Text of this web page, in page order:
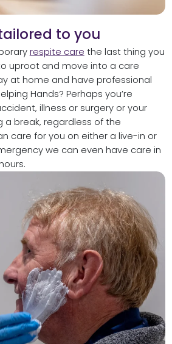
to you
respite care the last thing you
uproot and move into a care
at home and have professional
Hands? Perhaps you’re
illness or surgery or your
a break, regardless of the
care for you on either a live-in or
we can even have care in